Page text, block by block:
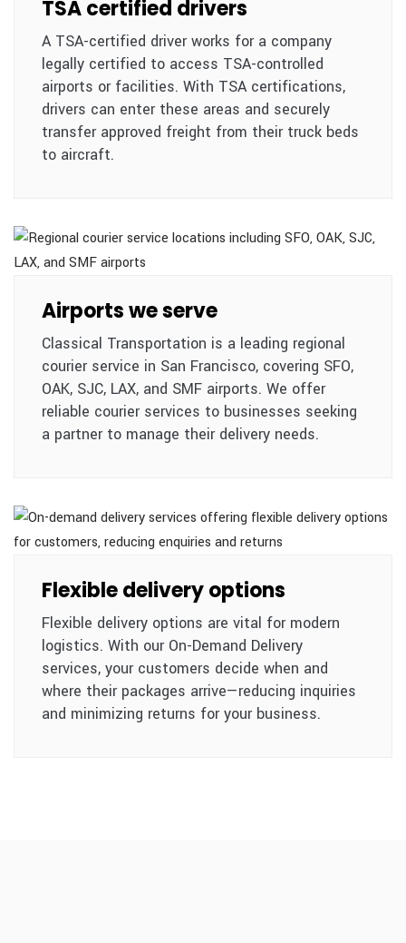
TSA certified drivers
A TSA-certified driver works for a company
legally certified to access TSA-controlled
airports or facilities. With TSA certifications,
drivers can enter these areas and securely
transfer approved freight from their truck beds
to aircraft.
Airports we serve
Classical Transportation is a leading regional
courier service in San Francisco, covering SFO,
OAK, SJC, LAX, and SMF airports. We offer
reliable courier services to businesses seeking
a partner to manage their delivery needs.
Flexible delivery options
Flexible delivery options are vital for modern
logistics. With our On-Demand Delivery
services, your customers decide when and
where their packages arrive—reducing inquiries
and minimizing returns for your business.